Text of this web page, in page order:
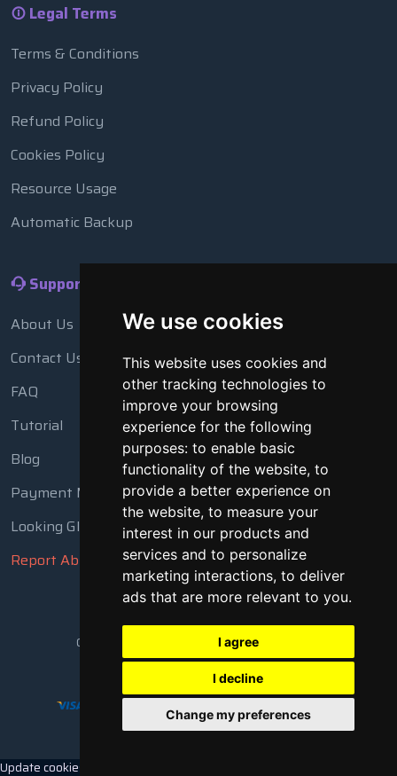
We use cookies
This website uses cookies and
other tracking technologies to
improve your browsing
experience for the following
purposes: to enable basic
functionality of the website, to
provide a better experience on
the website, to measure your
interest in our products and
services and to personalize
marketing interactions, to deliver
ads that are more relevant to you.
I agree
I decline
Change my preferences
Legal Terms
Terms & Conditions
Privacy Policy
Refund Policy
Cookies Policy
Resource Usage
Automatic Backup
Support
About Us
Contact Us
FAQ
Tutorial
Blog
Payment Methods
Looking Glass
Report Abuse
Copyright © 2018 - 2026 All Rights Reserved
Update cookies preferences